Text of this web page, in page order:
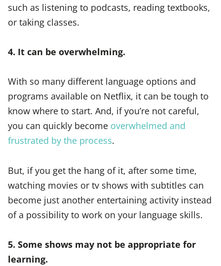
such as listening to podcasts, reading textbooks,
or taking classes.
4. It can be overwhelming.
With so many different language options and
programs available on Netflix, it can be tough to
know where to start. And, if you’re not careful,
you can quickly become overwhelmed and
frustrated by the process.
But, if you get the hang of it, after some time,
watching movies or tv shows with subtitles can
become just another entertaining activity instead
of a possibility to work on your language skills.
5. Some shows may not be appropriate for
learning.